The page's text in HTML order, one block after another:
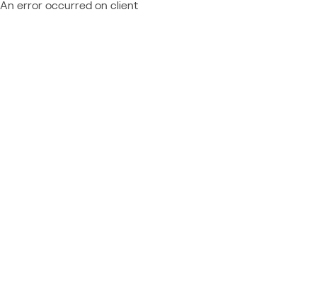
An error occurred on client